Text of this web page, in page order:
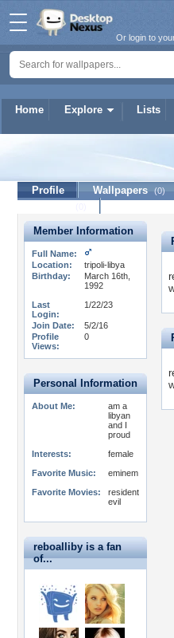
Home Explore Lists
Or login to
Profile Wallpapers (0)
Member Information
Full Name:
Location:
tripoli-libya
Birthday:
March 16th,
1992
Last
Login:
1/22/23
Join Date:
5/2/16
Profile
Views:
0
Personal Information
About Me:
am a
libyan
and I
proud
Interests:
female
Favorite Music:
eminem
Favorite Movies:
resident
evil
reboalliby is a fan
of...